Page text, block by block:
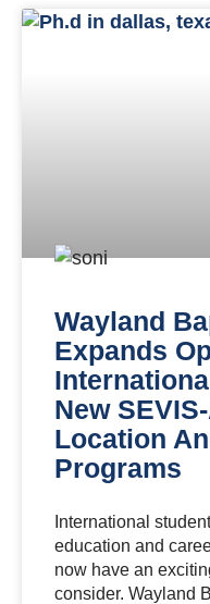
Wayland
Expands
New
Location
Programs
International
education and
now have an
consider. Wayland